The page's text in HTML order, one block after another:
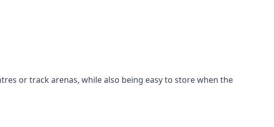
or track arenas, while also being easy to store when the